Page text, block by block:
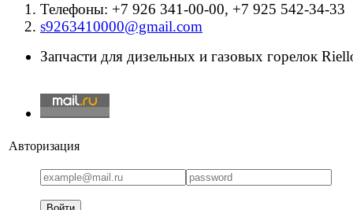
Телефоны: +7 926 341-00-00, +7 925 542-34-33
s9263410000@gmail.com
Запчасти для дизельных и газовых горелок
Авторизация